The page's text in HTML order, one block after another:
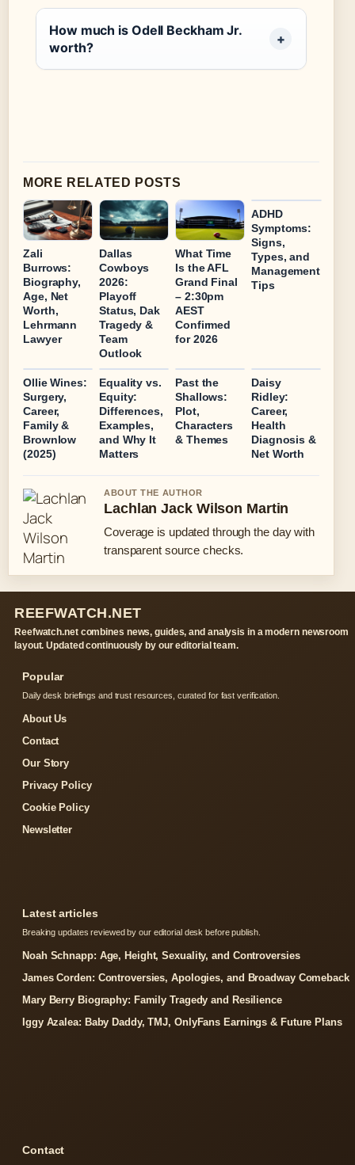
How much is Odell Beckham Jr.
worth?
MORE RELATED POSTS
Zali
Burrows:
Biography,
Age, Net
Worth,
Lehrmann
Lawyer
Dallas
Cowboys
2026:
Playoff
Status, Dak
Tragedy &
Team
Outlook
What Time
Is the AFL
Grand Final
– 2:30pm
AEST
Confirmed
for 2026
ADHD
Symptoms:
Signs,
Types, and
Management
Tips
Ollie Wines:
Surgery,
Career,
Family &
Brownlow
(2025)
Equality vs.
Equity:
Differences,
Examples,
and Why It
Matters
Past the
Shallows:
Plot,
Characters
& Themes
Daisy
Ridley:
Career,
Health
Diagnosis &
Net Worth
ABOUT THE AUTHOR
Lachlan Jack Wilson Martin
Coverage is updated through the day with
transparent source checks.
REEFWATCH.NET
Reefwatch.net combines news, guides, and analysis in a modern newsroom
layout. Updated continuously by our editorial team.
Popular
Daily desk briefings and trust resources, curated for fast verification.
About Us
Contact
Our Story
Privacy Policy
Cookie Policy
Newsletter
Latest articles
Breaking updates reviewed by our editorial desk before publish.
Noah Schnapp: Age, Height, Sexuality, and Controversies
James Corden: Controversies, Apologies, and Broadway Comeback
Mary Berry Biography: Family Tragedy and Resilience
Iggy Azalea: Baby Daddy, TMJ, OnlyFans Earnings & Future Plans
Contact